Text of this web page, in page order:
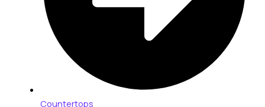
Countertops